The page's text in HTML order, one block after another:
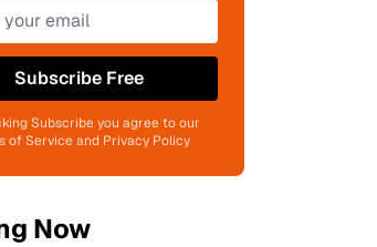
Subscribe Free
Subscribe you agree to our
of Service and Privacy Policy
Now